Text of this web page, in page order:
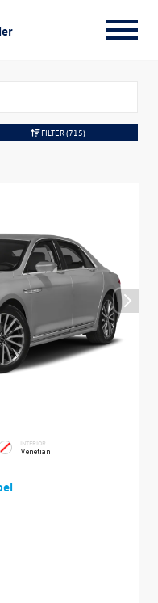
FILTER(715)
INTERIOR
Venetian